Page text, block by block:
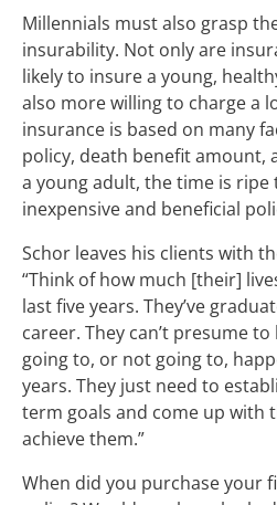
Millennials must also grasp
insurability. Not only are
likely to insure a young,
also more willing to charge a
insurance is based on many
policy, death benefit amount,
a young adult, the time is ripe
inexpensive and beneficial
Schor leaves his clients with
“Think of how much [their]
last five years. They’ve
career. They can’t presume to
going to, or not going to,
years. They just need to
term goals and come up with
achieve them.”
When did you purchase your